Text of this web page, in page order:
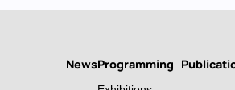
NewsProgramming